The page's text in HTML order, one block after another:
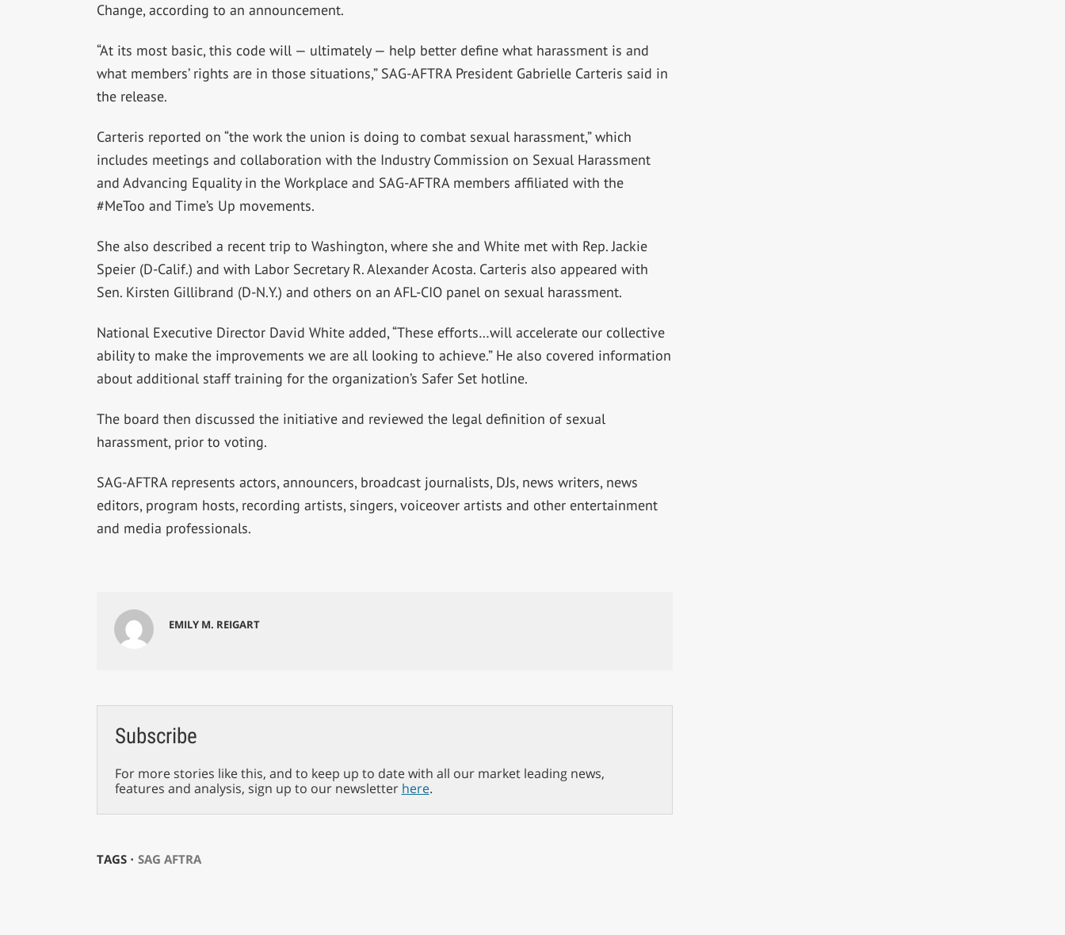
Change, according to an announcement.
“At its most basic, this code will — ultimately — help better define what harassment is and
what members’ rights are in those situations,” SAG-AFTRA President Gabrielle Carteris said in
the release.
Carteris reported on “the work the union is doing to combat sexual harassment,” which
includes meetings and collaboration with the Industry Commission on Sexual Harassment
and Advancing Equality in the Workplace and SAG-AFTRA members affiliated with the
#MeToo and Time’s Up movements.
She also described a recent trip to Washington, where she and White met with Rep. Jackie
Speier (D-Calif.) and with Labor Secretary R. Alexander Acosta. Carteris also appeared with
Sen. Kirsten Gillibrand (D-N.Y.) and others on an AFL-CIO panel on sexual harassment.
National Executive Director David White added, “These efforts…will accelerate our collective
ability to make the improvements we are all looking to achieve.” He also covered information
about additional staff training for the organization’s Safer Set hotline.
The board then discussed the initiative and reviewed the legal definition of sexual
harassment, prior to voting.
SAG-AFTRA represents actors, announcers, broadcast journalists, DJs, news writers, news
editors, program hosts, recording artists, singers, voiceover artists and other entertainment
and media professionals.
EMILY M. REIGART
Subscribe
For more stories like this, and to keep up to date with all our market leading news,
features and analysis, sign up to our newsletter here.
TAGS ⋅ SAG AFTRA